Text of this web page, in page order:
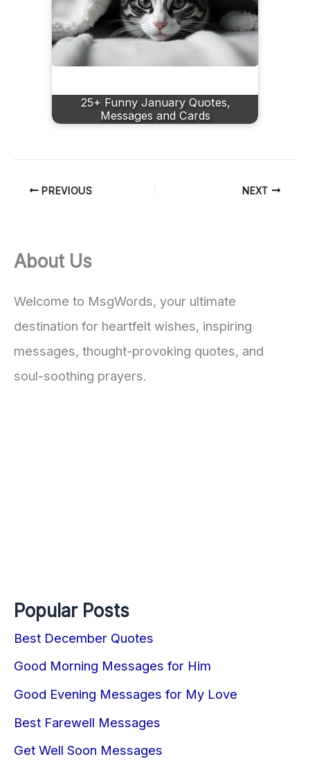
25+ Funny January Quotes,
Messages and Cards
PREVIOUS NEXT
About Us
Welcome to MsgWords, your ultimate
destination for heartfelt wishes, inspiring
messages, thought-provoking quotes, and
soul-soothing prayers.
Popular Posts
Best December Quotes
Good Morning Messages for Him
Good Evening Messages for My Love
Best Farewell Messages
Get Well Soon Messages